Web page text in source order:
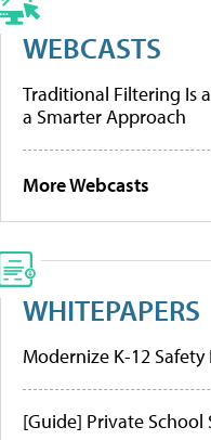
WEBCASTS
Traditional Filtering Is
a Smarter Approach
More Webcasts
WHITEPAPERS
Modernize K-12
[Guide] Private School